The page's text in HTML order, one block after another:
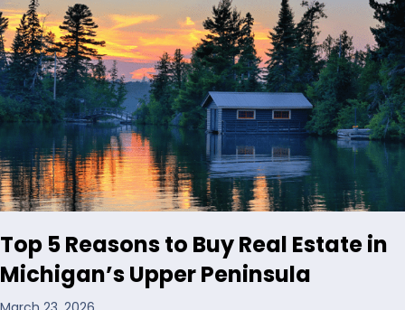
u
n
t
i
n
g
L
a
n
d
i
n
h
e
U
S
o
u
t
C
h
o
o
s
i
n
g
W
t
r
f
Top 5 Reasons to Buy Real Estate in
Michigan’s Upper Peninsula